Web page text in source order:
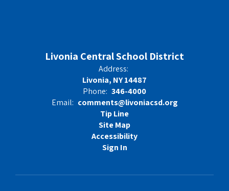
Livonia Central School District
Address:
Livonia, NY 14487
Phone: 346-4000
Email: comments@livoniacsd.org
Tip Line
Site Map
Accessibility
Sign In